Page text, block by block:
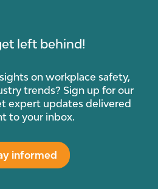
left behind!
on workplace safety,
trends? Sign up for our
expert updates delivered
to your inbox.
informed